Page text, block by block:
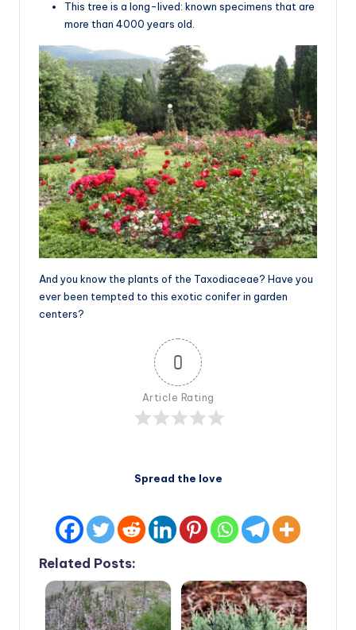
This tree is a long-lived: known specimens that are
more than 4000 years old.
And you know the plants of the Taxodiaceae? Have you
ever been tempted to this exotic conifer in garden
centers?
0
Article Rating
Spread the love
Related Posts: